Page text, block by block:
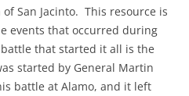
San Jacinto. This resource is
events that occurred during
that started it all is the
started by General Martin
battle at Alamo, and it left